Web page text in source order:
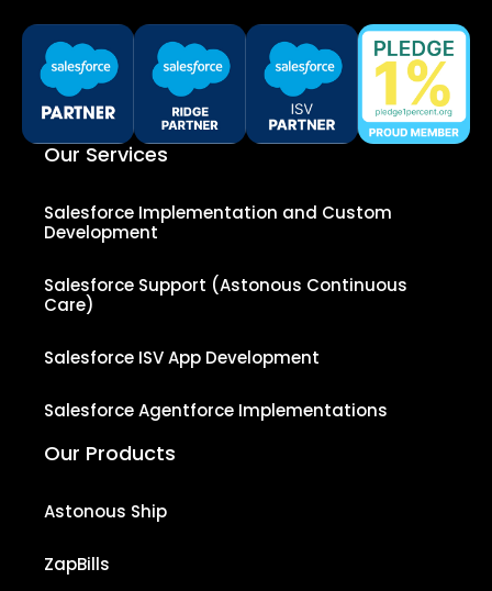
Our Services
Salesforce Implementation and Custom
Development
Salesforce Support (Astonous Continuous
Care)
Salesforce ISV App Development
Salesforce Agentforce Implementations
Our Products
Astonous Ship
ZapBills